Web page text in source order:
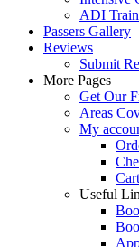
ADI
Passers Gallery
Reviews
Submit
More Pages
Get Our
Areas
My
Cart
Useful